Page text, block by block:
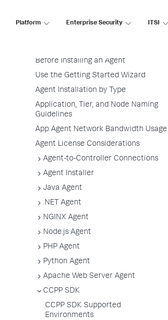
Platform Enterprise Security ITSI
Before Installing an Agent
Use the Getting Started Wizard
Agent Installation by Type
Application, Tier, and Node Naming
Guidelines
App Agent Network Bandwidth Usage
Agent License Considerations
Agent-to-Controller Connections
Agent Installer
Java Agent
.NET Agent
NGINX Agent
Node.js Agent
PHP Agent
Python Agent
Apache Web Server Agent
CCPP SDK
CCPP SDK Supported
Environments